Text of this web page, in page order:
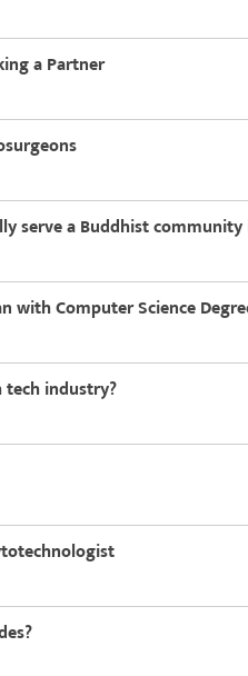
a Partner
serve a Buddhist community
with Computer Science
industry?